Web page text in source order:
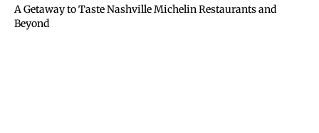
A Getaway to Taste Nashville Michelin Restaurants and
Beyond